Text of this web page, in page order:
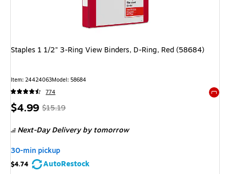
Staples 1 1/2" 3-Ring View Binders, D-Ring, Red (58684)
Item: 24424063Model: 58684
774
Price
$4.99, Regular
$15.19,
You
save
$15.19
Next-Day Deliveryby tomorrow
30-min pickup
$4.74 AutoRestock